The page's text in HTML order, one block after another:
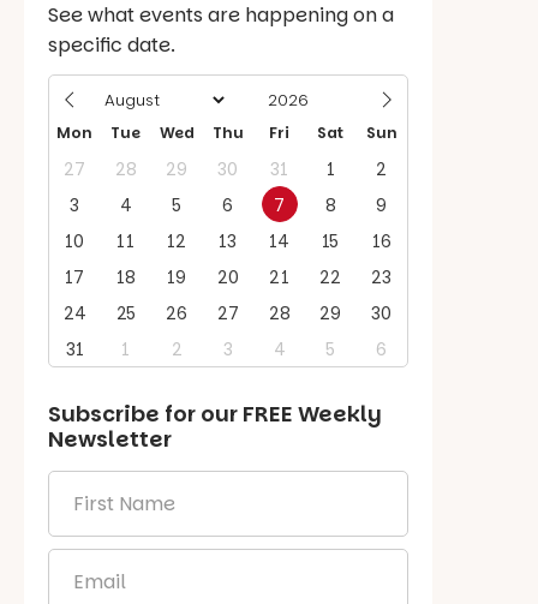
See what events are happening on a
specific date.
Mon Tue Wed Thu Fri Sat Sun
27 28 29 30 31 1
2
3
4 5 6 7 8
9
10
11 12 13 14 15
16
17
18 19 20 21 22
23
24
25 26 27 28 29
30
31
1 2 3 4 5 6
Subscribe for our FREE Weekly
Newsletter
Name *